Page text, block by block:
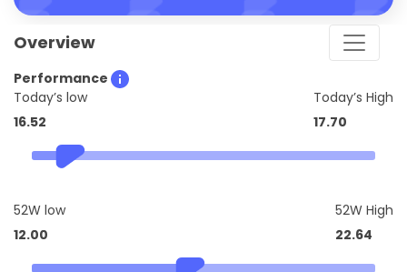
Overview
Performance
Today’s low
16.52
Today’s High
17.70
52W low
12.00
52W High
22.64